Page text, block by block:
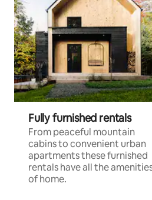
Fully furnished rentals
From peaceful mountain
cabins to convenient urban
apartments these furnished
rentals have all the
of home.